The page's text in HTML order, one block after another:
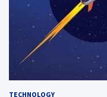
TECHNOLOGY